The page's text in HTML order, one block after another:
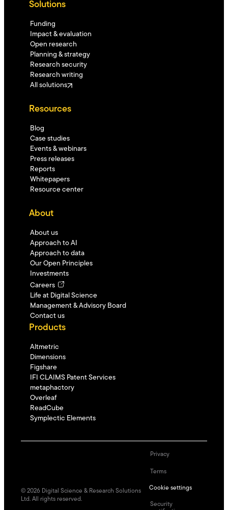
Solutions
Funding
Impact & evaluation
Open research
Planning & strategy
Research security
Research writing
All solutions
Resources
Blog
Case studies
Events & webinars
Press releases
Reports
Whitepapers
Resource center
About
About us
Approach to AI
Approach to data
Our Open Principles
Investments
Careers
Life at Digital Science
Management & Advisory Board
Contact us
Products
Altmetric
Dimensions
Figshare
IFI CLAIMS Patent Services
metaphactory
Overleaf
ReadCube
Symplectic Elements
© 2026 Digital Science & Research Solutions
Ltd. All rights reserved.
Privacy
Terms
Cookie settings
Security